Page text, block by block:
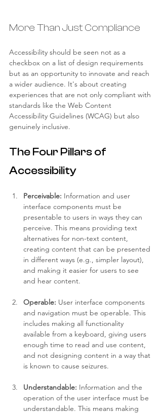
More Than Just Compliance
Accessibility should be seen not as a
checkbox on a list of design requirements
but as an opportunity to innovate and reach
a wider audience. It's about creating
experiences that are not only compliant with
standards like the Web Content
Accessibility Guidelines (WCAG) but also
genuinely inclusive.
The Four Pillars of
Accessibility
Perceivable: Information and user
interface components must be
presentable to users in ways they can
perceive. This means providing text
alternatives for non-text content,
creating content that can be presented
in different ways (e.g., simpler layout),
and making it easier for users to see
and hear content.
Operable: User interface components
and navigation must be operable. This
includes making all functionality
available from a keyboard, giving users
enough time to read and use content,
and not designing content in a way that
is known to cause seizures.
Understandable: Information and the
operation of the user interface must be
understandable. This means making